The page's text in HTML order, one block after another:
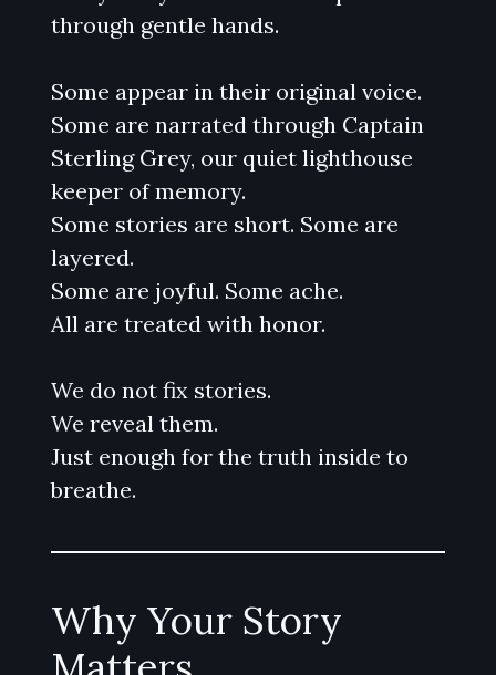
through gentle hands.
Some appear in their original voice.
Some are narrated through Captain
Sterling Grey, our quiet lighthouse
keeper of memory.
Some stories are short. Some are
layered.
Some are joyful. Some ache.
All are treated with honor.
We do not fix stories.
We reveal them.
Just enough for the truth inside to
breathe.
Why Your Story